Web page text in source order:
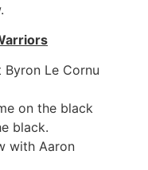
Le Cornu
on the black
black.
with Aaron